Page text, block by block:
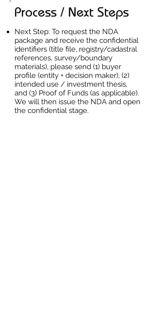
Process / Next Steps
Next Step: To request the NDA
package and receive the confidential
identifiers (title file, registry/cadastral
references, survey/boundary
materials), please send (1) buyer
profile (entity + decision maker), (2)
intended use / investment thesis,
and (3) Proof of Funds (as applicable).
We will then issue the NDA and open
the confidential stage.